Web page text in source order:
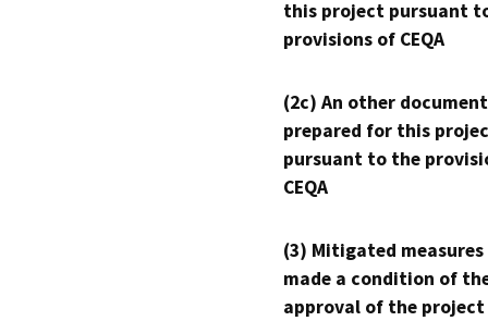
this project pursuant
provisions of CEQA
(2c) An other
prepared for this
pursuant to the
CEQA
(3) Mitigated measures
made a condition of
approval of the project